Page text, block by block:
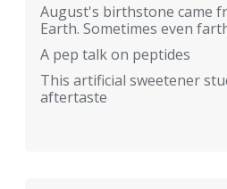
August's birthstone came
Earth. Sometimes even
A pep talk on peptides
This artificial sweetener
aftertaste